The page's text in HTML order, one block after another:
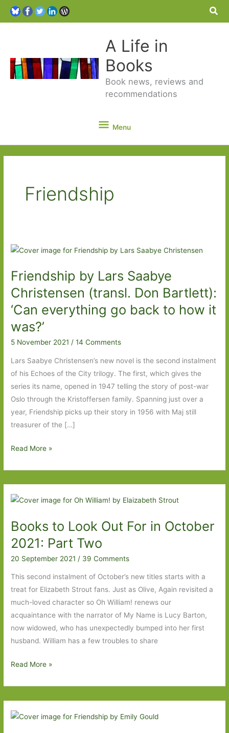
A Life in
Books
Book news, reviews and
recommendations
Menu
Menu
Friendship
Friendship by Lars Saabye
Christensen (transl. Don Bartlett):
‘Can everything go back to how it
was?’
5 November 2021/14 Comments
Lars Saabye Christensen’s new novel is the second instalment
of his Echoes of the City trilogy. The first, which gives the
series its name, opened in 1947 telling the story of post-war
Oslo through the Kristoffersen family. Spanning just over a
year, Friendship picks up their story in 1956 with Maj still
treasurer of the […]
Friendship
Saabye
Christensen
Don
Bartlett):
‘Can
everything
go
back
to
how
it
was?’
Read More »
Books to Look Out For in October
2021: Part Two
20 September 2021 / 39 Comments
This second instalment of October’s new titles starts with a
treat for Elizabeth Strout fans. Just as Olive, Again revisited a
much-loved character so Oh William! renews our
acquaintance with the narrator of My Name is Lucy Barton,
now widowed, who has unexpectedly bumped into her first
husband. William has a few troubles to share
Books
Out
For
Read More »